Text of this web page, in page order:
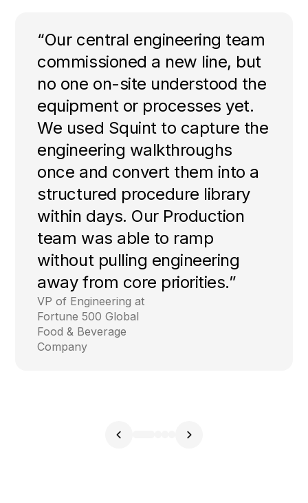
“Our central engineering team
commissioned a new line, but
no one on-site understood the
equipment or processes yet.
We used Squint to capture the
engineering walkthroughs
once and convert them into a
structured procedure library
within days. Our Production
team was able to ramp
without pulling engineering
away from core priorities.”
VP of Engineering at
Fortune 500 Global
Food & Beverage
Company